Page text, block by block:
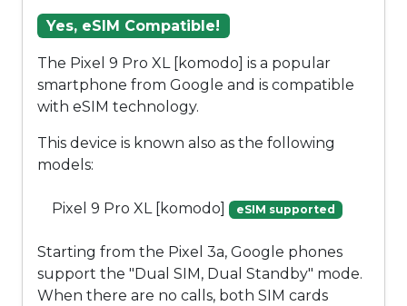
Yes, eSIM Compatible!
The Pixel 9 Pro XL [komodo] is a popular
smartphone from Google and is compatible
with eSIM technology.
This device is known also as the following
models:
Pixel 9 Pro XL [komodo] eSIM supported
Starting from the Pixel 3a, Google phones
support the "Dual SIM, Dual Standby" mode.
When there are no calls, both SIM cards